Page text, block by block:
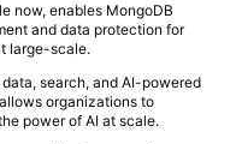
now, enables MongoDB
and data protection for
large-scale.
search, and AI-powered
organizations to
power of AI at scale.